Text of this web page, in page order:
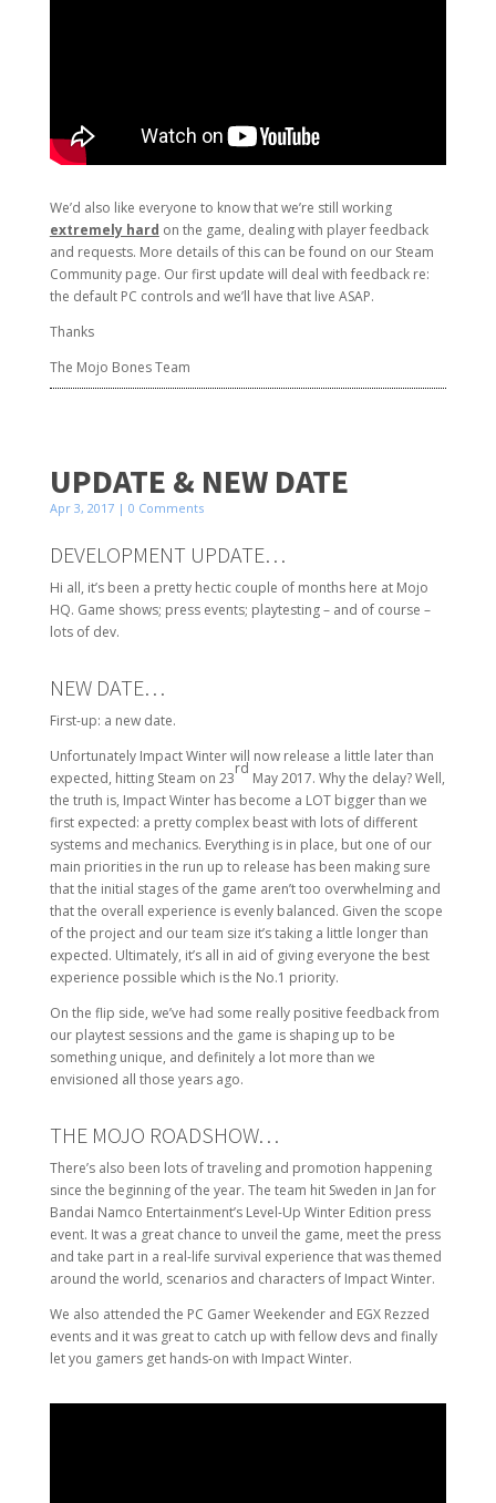
We’d also like everyone to know that we’re still working
extremely hard on the game, dealing with player feedback
and requests. More details of this can be found on our Steam
Community page. Our first update will deal with feedback re:
the default PC controls and we’ll have that live ASAP.
Thanks
The Mojo Bones Team
UPDATE & NEW DATE
Apr 3, 2017| 0 Comments
DEVELOPMENT UPDATE…
Hi all, it’s been a pretty hectic couple of months here at Mojo
HQ. Game shows; press events; playtesting – and of course –
lots of dev.
NEW DATE…
First-up: a new date.
Unfortunately Impact Winter will now release a little later than
expected, hitting Steam on 23
rd
May 2017. Why the delay? Well,
the truth is, Impact Winter has become a LOT bigger than we
first expected: a pretty complex beast with lots of different
systems and mechanics. Everything is in place, but one of our
main priorities in the run up to release has been making sure
that the initial stages of the game aren’t too overwhelming and
that the overall experience is evenly balanced. Given the scope
of the project and our team size it’s taking a little longer than
expected. Ultimately, it’s all in aid of giving everyone the best
experience possible which is the No.1 priority.
On the flip side, we’ve had some really positive feedback from
our playtest sessions and the game is shaping up to be
something unique, and definitely a lot more than we
envisioned all those years ago.
THE MOJO ROADSHOW…
There’s also been lots of traveling and promotion happening
since the beginning of the year. The team hit Sweden in Jan for
Bandai Namco Entertainment’s Level-Up Winter Edition press
event. It was a great chance to unveil the game, meet the press
and take part in a real-life survival experience that was themed
around the world, scenarios and characters of Impact Winter.
We also attended the PC Gamer Weekender and EGX Rezzed
events and it was great to catch up with fellow devs and finally
let you gamers get hands-on with Impact Winter.